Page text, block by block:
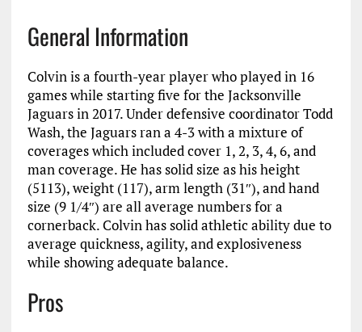
General Information
Colvin is a fourth-year player who played in 16
games while starting five for the Jacksonville
Jaguars in 2017. Under defensive coordinator Todd
Wash, the Jaguars ran a 4-3 with a mixture of
coverages which included cover 1, 2, 3, 4, 6, and
man coverage. He has solid size as his height
(5113), weight (117), arm length (31″), and hand
size (9 1/4″) are all average numbers for a
cornerback. Colvin has solid athletic ability due to
average quickness, agility, and explosiveness
while showing adequate balance.
Pros